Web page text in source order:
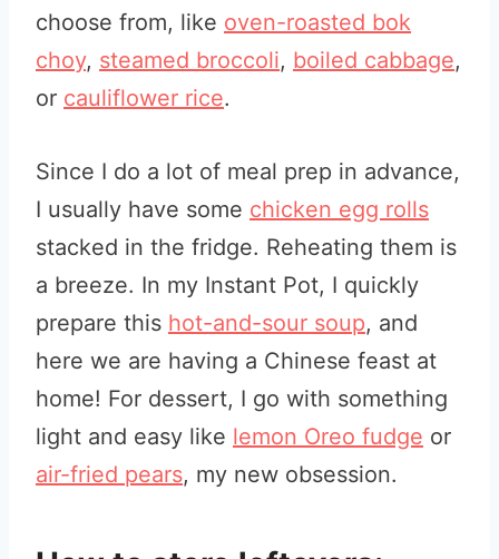
choose from, like oven-roasted bok
choy, steamed broccoli, boiled cabbage,
or cauliflower rice.
Since I do a lot of meal prep in advance,
I usually have some chicken egg rolls
stacked in the fridge. Reheating them is
a breeze. In my Instant Pot, I quickly
prepare this hot-and-sour soup, and
here we are having a Chinese feast at
home! For dessert, I go with something
light and easy like lemon Oreo fudge or
air-fried pears, my new obsession.